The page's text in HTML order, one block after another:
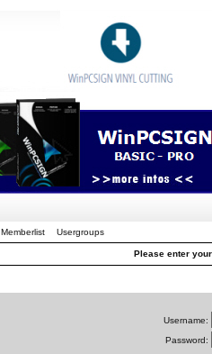
Memberlist Usergroups
Please enter
Username:
Password: